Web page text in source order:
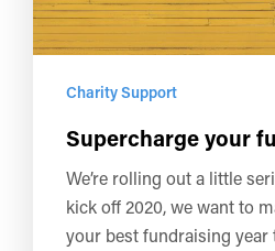
Charity Support
Supercharge your
We’re rolling out a little
kick off 2020, we want to
your best fundraising year